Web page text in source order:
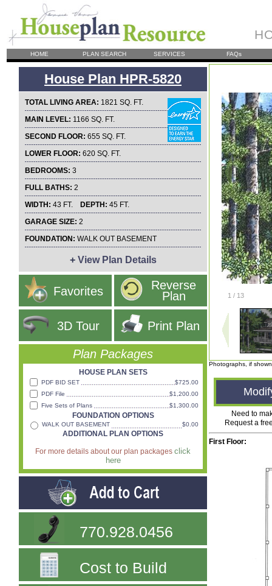
HOME PLAN SEARCH SERVICES FAQs
House Plan HPR-5820
TOTAL LIVING AREA: 1821 SQ. FT.
MAIN LEVEL: 1166 SQ. FT.
SECOND FLOOR: 655 SQ. FT.
LOWER FLOOR: 620 SQ. FT.
BEDROOMS: 3
FULL BATHS: 2
WIDTH: 43 FT. DEPTH: 45 FT.
GARAGE SIZE: 2
FOUNDATION: WALK OUT BASEMENT
+View Plan Details
Reverse
Plan
Favorites
Print Plan
3D Tour
Plan Packages
HOUSE PLAN SETS
PDF BID SET
$725.00
PDF File
$1,200.00
Five Sets of Plans
$1,300.00
FOUNDATION OPTIONS
WALK OUT BASEMENT $0.00
ADDITIONAL PLAN OPTIONS
For more details about our plan packages click
here
770.928.0456
Cost to Build
1 / 13
Photographs, if
Need to
Request a
First Floor: